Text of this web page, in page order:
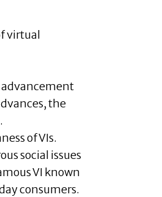
virtual
the
of VIs.
social issues
VI known
consumers.